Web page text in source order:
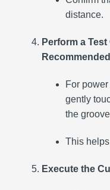
distance.
Perform a
For
gently
the
This
Execute the